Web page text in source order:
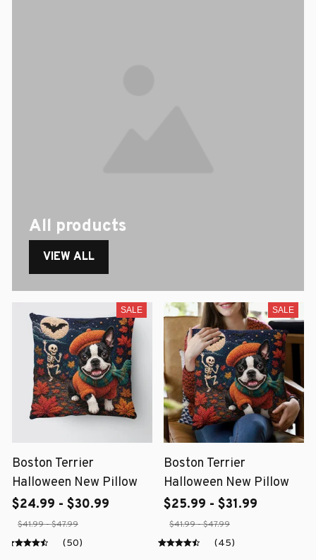
All products
VIEW ALL
SALE
Boston Terrier
Halloween New Pillow
$24.99 - $30.99
$41.99 - $47.99
(50)
SALE
Boston Terrier
Halloween New Pillow
$25.99 - $31.99
$41.99 - $47.99
(45)